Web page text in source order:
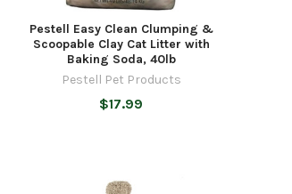
Pestell Easy Clean Clumping &
Scoopable Clay Cat Litter with
Baking Soda, 40lb
Pestell Pet Products
$17.99